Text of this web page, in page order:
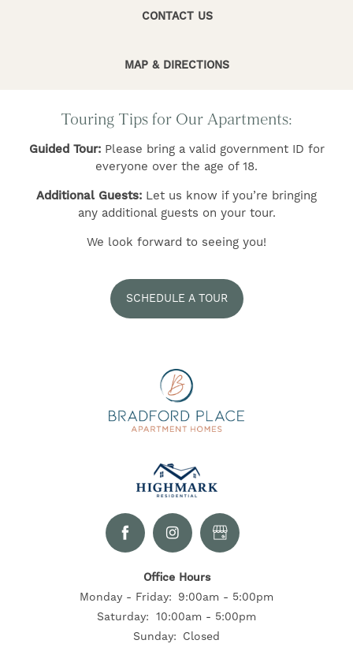
AMENITIES
FLOOR PLANS
GALLERY
NEIGHBORHOOD
RESIDENTS
CONTACT US
MAP & DIRECTIONS
Touring Tips for Our Apartments:
Guided Tour:Please bring a valid government ID for
everyone over the age of 18.
Additional Guests: Let us know if you’re bringing
any additional guests on your tour.
We look forward to seeing you!
SCHEDULE A TOUR
Office Hours
Monday - Friday: 9:00am - 5:00pm
Saturday: 10:00am - 5:00pm
Sunday: Closed